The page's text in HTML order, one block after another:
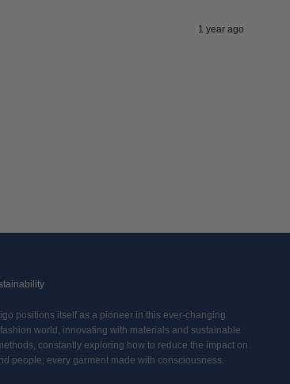
1 year ago
positions itself as a pioneer in this ever-changing
world, innovating with materials and sustainable
constantly exploring how to reduce the impact on
people; every garment made with consciousness.